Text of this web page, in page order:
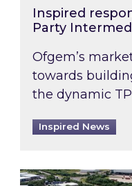
Inspired
Party
Ofgem’s
towards
the dynamic
Inspired News
Inspired and